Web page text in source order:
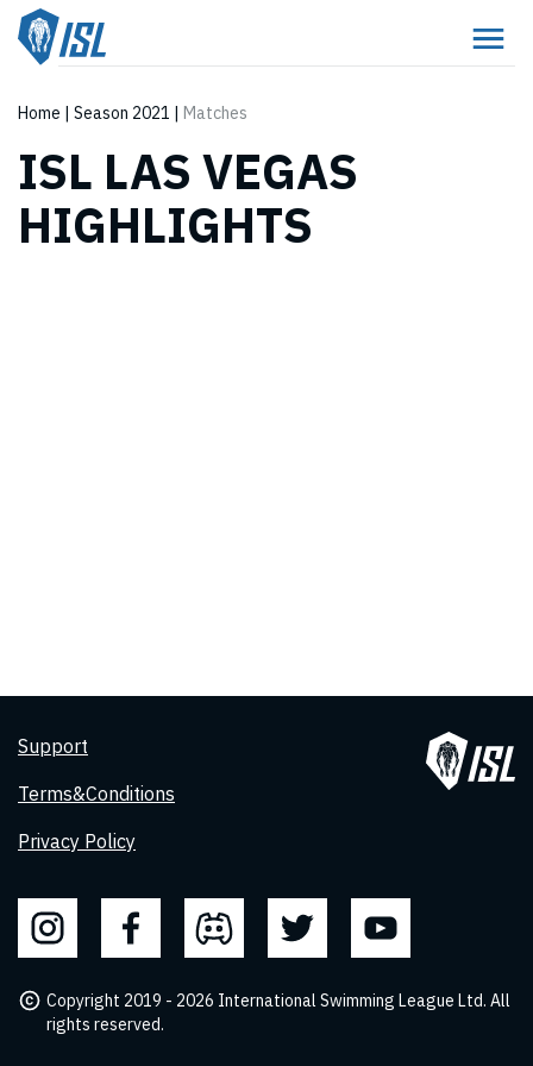
Home | Season 2021 | Matches
ISL LAS VEGAS
HIGHLIGHTS
Copyright 2019 - 2026 International Swimming League Ltd. All
rights reserved.
Support
Terms&Conditions
Privacy Policy